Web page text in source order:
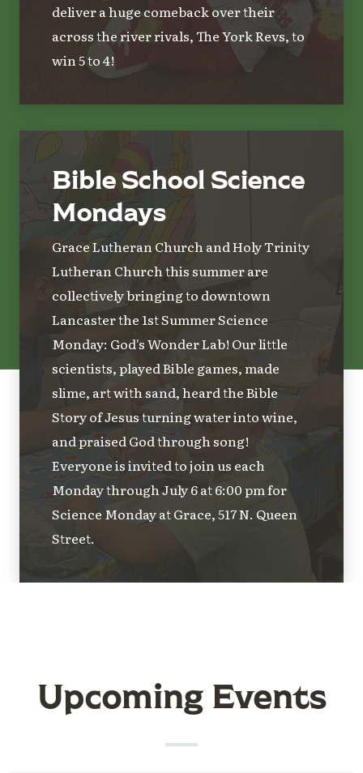
deliver a huge comeback over their
across the river rivals, The York Revs, to
win 5 to 4!
Bible School Science
Mondays
Grace Lutheran Church and Holy Trinity
Lutheran Church this summer are
collectively bringing to downtown
Lancaster the 1st Summer Science
Monday: God's Wonder Lab! Our little
scientists, played Bible games, made
slime, art with sand, heard the Bible
Story of Jesus turning water into wine,
and praised God through song!
Everyone is invited to join us each
Monday through July 6 at 6:00 pm for
Science Monday at Grace, 517 N. Queen
Street.
Upcoming Events